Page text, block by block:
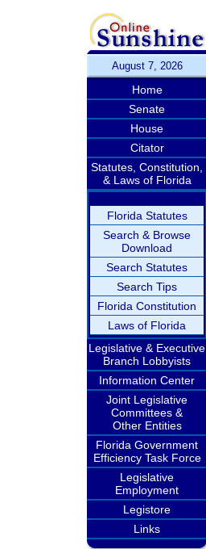
August 7, 2026
Home
Senate
House
Citator
Statutes, Constitution,
& Laws of Florida
Florida Statutes
Search & Browse
Download
Search Statutes
Search Tips
Florida Constitution
Laws of Florida
Legislative & Executive
Branch Lobbyists
Information Center
Joint Legislative
Committees &
Other Entities
Florida Government
Efficiency Task Force
Legislative
Employment
Legistore
Links